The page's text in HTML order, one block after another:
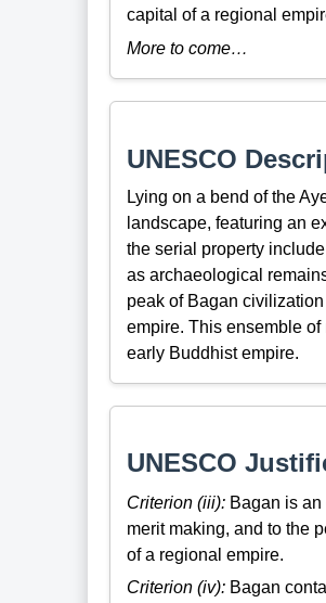
capital of a regional
More to come…
UNESCO
Lying on a bend of the
landscape, featuring an
the serial property
as archaeological
peak of Bagan
empire. This ensemble
early Buddhist empire.
UNESCO
Criterion (iii):Bagan is an
merit making, and to the
of a regional empire.
Criterion (iv):Bagan